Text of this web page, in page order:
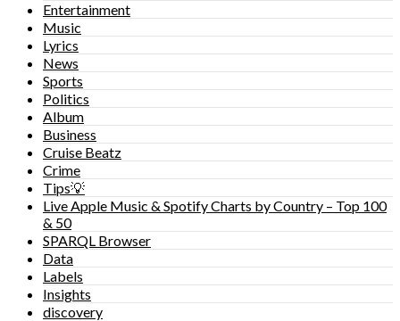
Entertainment
Music
Lyrics
News
Sports
Politics
Album
Business
Cruise Beatz
Crime
Tips💡
Live Apple Music & Spotify Charts by Country – Top 100
& 50
SPARQL Browser
Data
Labels
Insights
discovery